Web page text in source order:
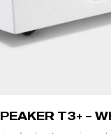
T3+ –